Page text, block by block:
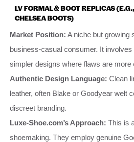
LV FORMAL & BOOT REPLICAS
CHELSEA BOOTS)
Market Position: A niche but growing
business-casual consumer. It
simpler designs where flaws are more
Authentic Design Language: Clean
leather, often Blake or Goodyear welt
discreet branding.
Luxe-Shoe.com’s Approach: This is
shoemaking. They employ genuine